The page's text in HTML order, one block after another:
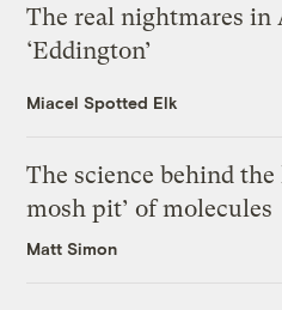
The real nightmares in
‘Eddington’
Miacel Spotted Elk
The science behind the
mosh pit’ of molecules
Matt Simon